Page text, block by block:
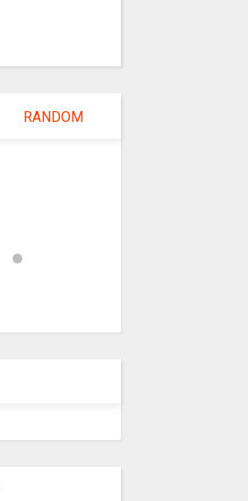
RANDOM